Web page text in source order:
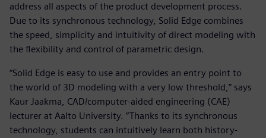
address all aspects of the product development process.
Due to its synchronous technology, Solid Edge combines
the speed, simplicity and intuitivity of direct modeling with
the flexibility and control of parametric design.
“Solid Edge is easy to use and provides an entry point to
the world of 3D modeling with a very low threshold,” says
Kaur Jaakma, CAD/computer-aided engineering (CAE)
lecturer at Aalto University. “Thanks to its synchronous
technology, students can intuitively learn both history-